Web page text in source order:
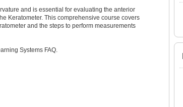
and is essential for evaluating the anterior
Keratometer. This comprehensive course covers
and the steps to perform measurements
Systems FAQ.